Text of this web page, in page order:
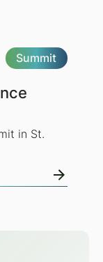
Summit
in St.